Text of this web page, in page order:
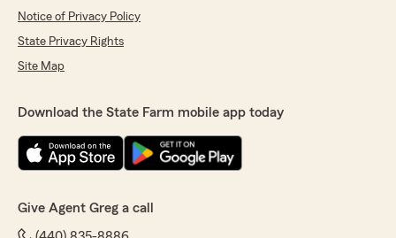
Notice of Privacy Policy
State Privacy Rights
Site Map
Download the State Farm mobile app today
Give Agent Greg a call